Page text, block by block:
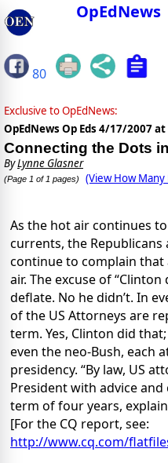
OpEdNews
80
Exclusive to OpEdNews:
OpEdNews Op Eds 4/17/2007 at
Connecting the Dots
ByLynne Glasner
(Page 1 of 1 pages) (View How Many
As the hot air continues
currents, the
continue to complain
air. The excuse of
deflate. No he didn’t. In
of the US Attorneys are
term. Yes, Clinton did
even the neo-Bush, each
presidency. “By law, US
President with advice
term of four years,
[For the CQ report, see:
http://www.cq.com/